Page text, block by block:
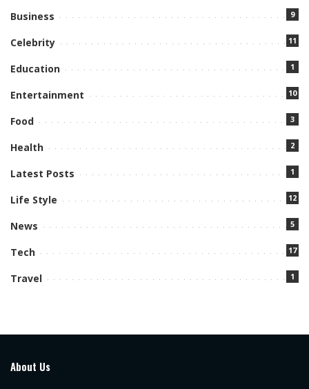
Business 9
Celebrity 11
Education 1
Entertainment 10
Food 3
Health 2
Latest Posts 1
Life Style 12
News 5
Tech 17
Travel 1
About Us